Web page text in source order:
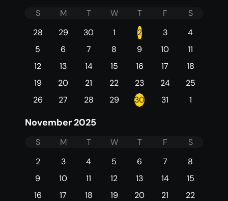
S M T W T F
S
28
29 30 1 2 3
4
5
6 7 8 9 10
11
12
13 14 15 16 17
18
19
20 21 22 23 24
25
26
27 28 29 30 31 1
November 2025
S M T W T F
S
2
3 4 5 6 7
8
9
10 11 12 13 14
15
16
17 18 19 20 21
22